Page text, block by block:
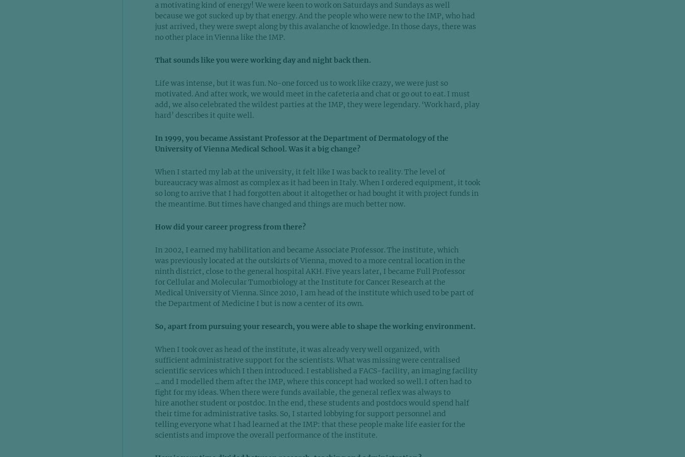
a motivating kind of energy! We were keen to work on Saturdays and Sundays as well
because we got sucked up by that energy. And the people who were new to the IMP, who had
just arrived, they were swept along by this avalanche of knowledge. In those days, there was
no other place in Vienna like the IMP.
That sounds like you were working day and night back then.
Life was intense, but it was fun. No-one forced us to work like crazy, we were just so
motivated. And after work, we would meet in the cafeteria and chat or go out to eat. I must
add, we also celebrated the wildest parties at the IMP, they were legendary. ‘Work hard, play
hard’ describes it quite well.
In 1999, you became Assistant Professor at the Department of Dermatology of the
University of Vienna Medical School. Was it a big change?
When I started my lab at the university, it felt like I was back to reality. The level of
bureaucracy was almost as complex as it had been in Italy. When I ordered equipment, it took
so long to arrive that I had forgotten about it altogether or had bought it with project funds in
the meantime. But times have changed and things are much better now.
How did your career progress from there?
In 2002, I earned my habilitation and became Associate Professor. The institute, which
was previously located at the outskirts of Vienna, moved to a more central location in the
ninth district, close to the general hospital AKH. Five years later, I became Full Professor
for Cellular and Molecular Tumorbiology at the Institute for Cancer Research at the
Medical University of Vienna. Since 2010, I am head of the institute which used to be part of
the Department of Medicine I but is now a center of its own.
So, apart from pursuing your research, you were able to shape the working environment.
When I took over as head of the institute, it was already very well organized, with
sufficient administrative support for the scientists. What was missing were centralised
scientific services which I then introduced. I established a FACS-facility, an imaging facility
... and I modelled them after the IMP, where this concept had worked so well. I often had to
fight for my ideas. When there were funds available, the general reflex was always to
hire another student or postdoc. In the end, these students and postdocs would spend half
their time for administrative tasks. So, I started lobbying for support personnel and
telling everyone what I had learned at the IMP: that these people make life easier for the
scientists and improve the overall performance of the institute.